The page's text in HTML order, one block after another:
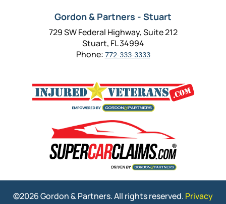
Gordon & Partners - Stuart
729 SW Federal Highway, Suite 212
Stuart, FL 34994
Phone: 772-333-3333
©2026 Gordon & Partners. All rights reserved. Privacy